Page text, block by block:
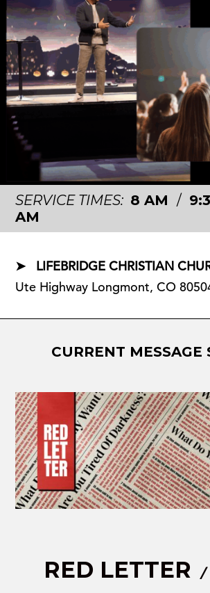
SERVICE TIMES: 8 AM/
AM
➤ LIFEBRIDGE CHRISTIAN
Ute Highway Longmont, CO
CURRENT MESSAGE
RED LETTER
/